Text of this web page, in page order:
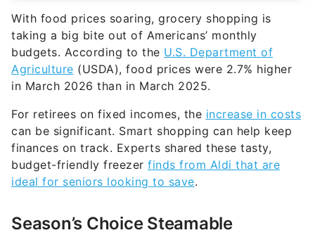
With food prices soaring, grocery shopping is
taking a big bite out of Americans’ monthly
budgets. According to the U.S. Department of
Agriculture (USDA), food prices were 2.7% higher
in March 2026 than in March 2025.
For retirees on fixed incomes, the increase in costs
can be significant. Smart shopping can help keep
finances on track. Experts shared these tasty,
budget-friendly freezer finds from Aldi that are
ideal for seniors looking to save.
Season’s Choice Steamable